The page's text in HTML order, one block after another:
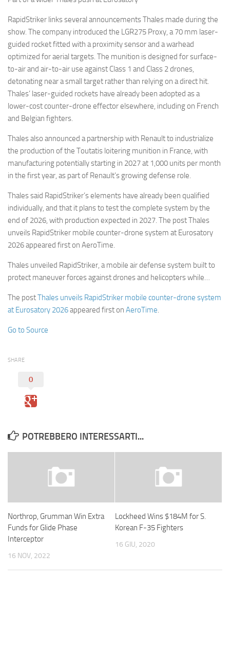
RapidStriker links several announcements Thales made during the
show. The company introduced the LGR275 Proxy, a 70 mm laser-
guided rocket fitted with a proximity sensor and a warhead
optimized for aerial targets. The munition is designed for surface-
to-air and air-to-air use against Class 1 and Class 2 drones,
detonating near a small target rather than relying on a direct hit.
Thales’ laser-guided rockets have already been adopted as a
lower-cost counter-drone effector elsewhere, including on French
and Belgian fighters.
Thales also announced a partnership with Renault to industrialize
the production of the Toutatis loitering munition in France, with
manufacturing potentially starting in 2027 at 1,000 units per month
in the first year, as part of Renault’s growing defense role.
Thales said RapidStriker’s elements have already been qualified
individually, and that it plans to test the complete system by the
end of 2026, with production expected in 2027. The post Thales
unveils RapidStriker mobile counter-drone system at Eurosatory
2026 appeared first on AeroTime.
Thales unveiled RapidStriker, a mobile air defense system built to
protect maneuver forces against drones and helicopters while…
The postThales unveils RapidStriker mobile counter-drone system
at Eurosatory 2026appeared first on AeroTime.
Go to Source
SHARE
0
POTREBBERO INTERESSARTI...
Northrop, Grumman Win Extra
Funds for Glide Phase
Interceptor
16 NOV, 2022
Lockheed Wins $184M for S.
Korean F-35 Fighters
16 GIU, 2020